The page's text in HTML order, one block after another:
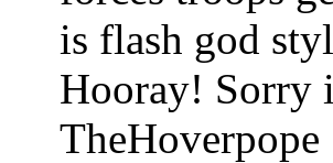
is flash god
Hooray! Sorry
TheHoverpope